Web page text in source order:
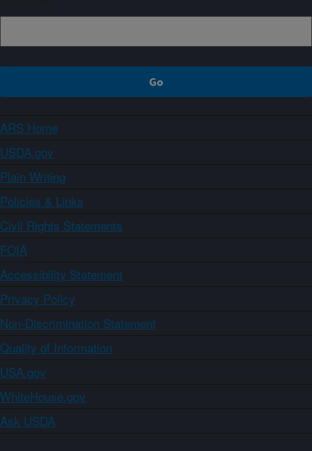
ARS Home
USDA.gov
Plain Writing
Policies & Links
Civil Rights Statements
FOIA
Accessibility Statement
Privacy Policy
Non-Discrimination Statement
Quality of Information
USA.gov
WhiteHouse.gov
Ask USDA